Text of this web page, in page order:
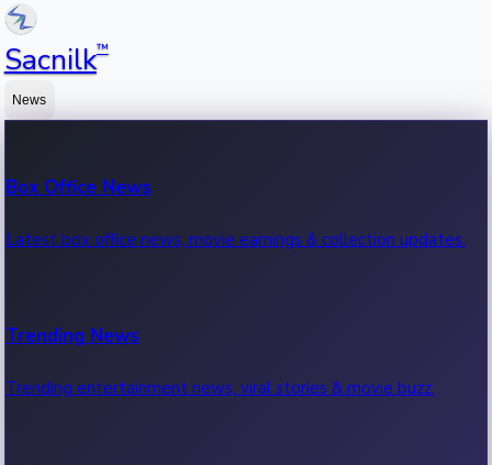
Sacnilk™
News
Box Office News
Latest box office news, movie earnings & collection updates.
Trending News
Trending entertainment news, viral stories & movie buzz.